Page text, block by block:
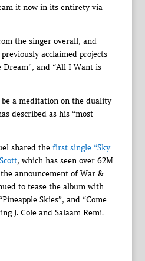
it now in its entirety via
the singer overall, and
acclaimed projects
Dream”, and “All I Want is
a meditation on the duality
described as his “most
shared the first single “Sky
, which has seen over 62M
announcement of War &
to tease the album with
Skies”, and “Come
J. Cole and Salaam Remi.